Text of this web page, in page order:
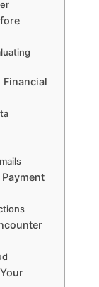
Financial